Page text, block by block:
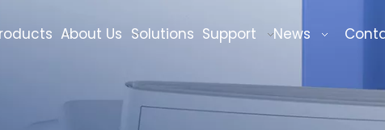
About Us Solutions Support News